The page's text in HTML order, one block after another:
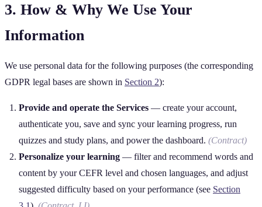
3. How & Why We Use Your
Information
We use personal data for the following purposes (the corresponding
GDPR legal bases are shown in Section 2):
Provide and operate the Services — create your account,
authenticate you, save and sync your learning progress, run
quizzes and study plans, and power the dashboard. (Contract)
Personalize your learning — filter and recommend words and
content by your CEFR level and chosen languages, and adjust
suggested difficulty based on your performance (see Section